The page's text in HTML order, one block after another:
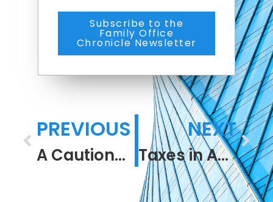
Subscribe to the
Family Office
Chronicle Newsletter
PREVIOUS
A Cautionary Tale
NEXT
Taxes in America